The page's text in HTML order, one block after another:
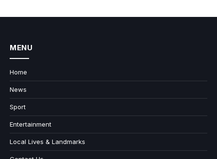
MENU
Home
News
Sport
Entertainment
Local Lives & Landmarks